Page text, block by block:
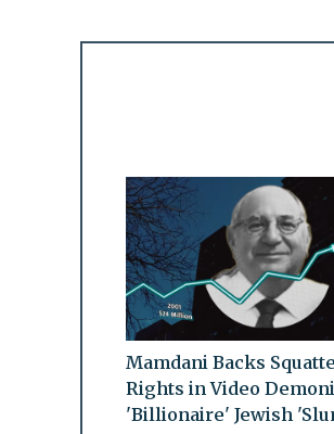
Mamdani Backs
Rights in Video
'Billionaire' Jewish